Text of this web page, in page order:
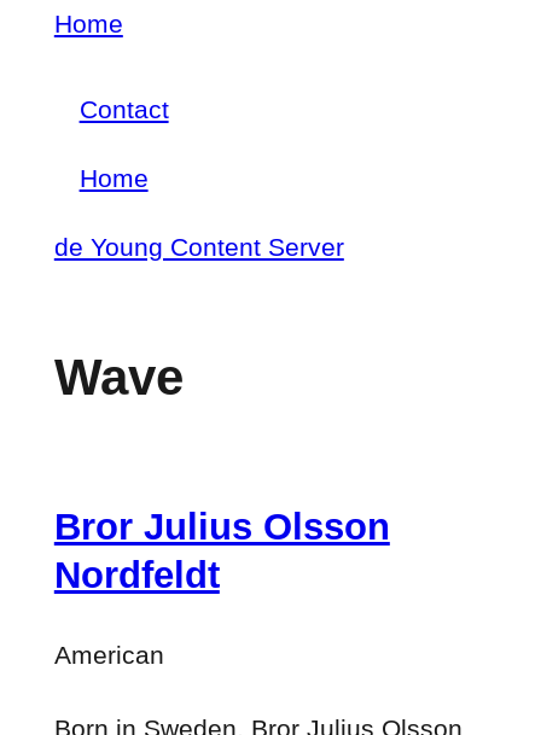
Skip
main
content
Home
menu
Contact
navigation
Home
de Young Content Server
Wave
Bror Julius Olsson
Nordfeldt
American
Born in Sweden, Bror Julius Olsson